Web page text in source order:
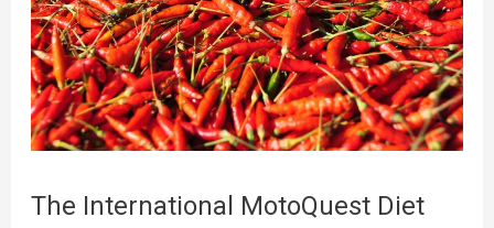
The International MotoQuest Diet